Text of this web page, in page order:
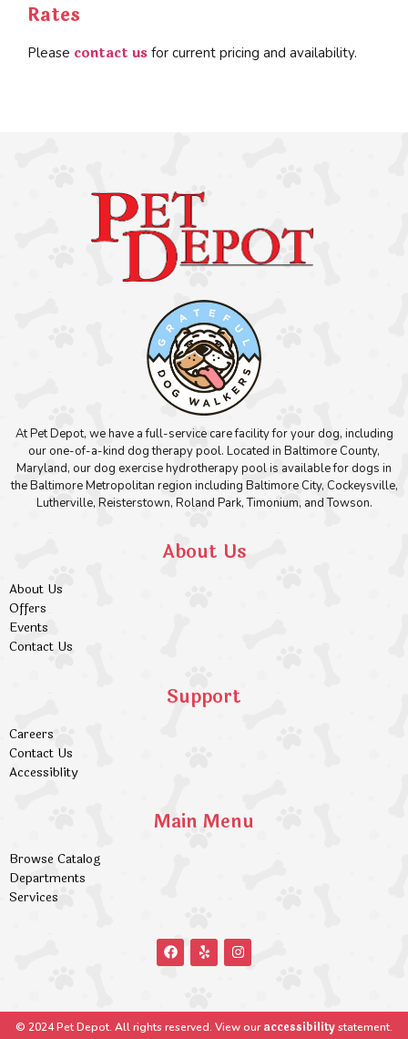
Rates
Please contact us for current pricing and availability.
At Pet Depot, we have a full-service care facility for your dog, including
our one-of-a-kind dog therapy pool. Located in Baltimore County,
Maryland, our dog exercise hydrotherapy pool is available for dogs in
the Baltimore Metropolitan region including Baltimore City, Cockeysville,
Lutherville, Reisterstown, Roland Park, Timonium, and Towson.
About Us
About Us
Offers
Events
Contact Us
Support
Careers
Contact Us
Accessiblity
Main Menu
Browse Catalog
Departments
Services
© 2024 Pet Depot. All rights reserved. View ouraccessibilitystatement.